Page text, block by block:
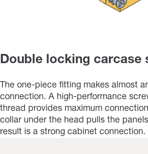
Double locking carcase
The one-piece fitting makes almost
connection. A high-performance
thread provides maximum
collar under the head pulls the
result is a strong cabinet connection.